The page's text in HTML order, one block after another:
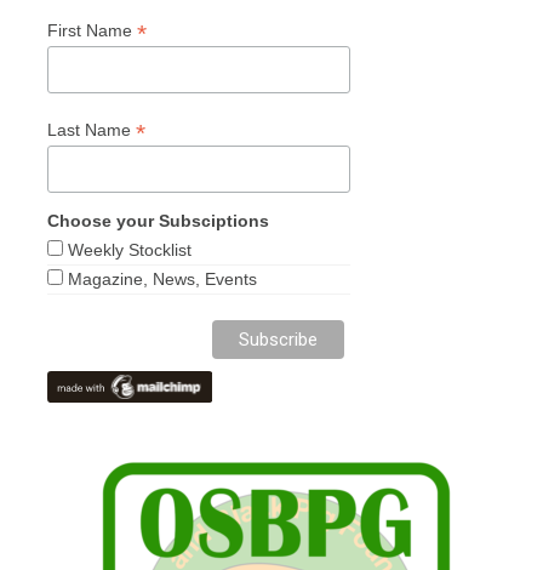
First Name*
Last Name*
Choose your Subsciptions
Weekly Stocklist
Magazine, News, Events